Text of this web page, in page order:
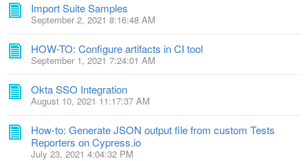
Import Suite Samples
September 2, 2021 8:16:48 AM
HOW-TO: Configure artifacts in CI tool
September 1, 2021 7:24:01 AM
Okta SSO Integration
August 10, 2021 11:17:37 AM
How-to: Generate JSON output file from custom Tests
Reporters on Cypress.io
July 23, 2021 4:04:32 PM